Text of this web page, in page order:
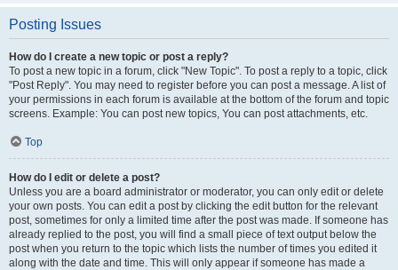
Posting Issues
How do I create a new topic or post a reply?
To post a new topic in a forum, click "New Topic". To post a reply to a topic, click
"Post Reply". You may need to register before you can post a message. A list of
your permissions in each forum is available at the bottom of the forum and topic
screens. Example: You can post new topics, You can post attachments, etc.
Top
How do I edit or delete a post?
Unless you are a board administrator or moderator, you can only edit or delete
your own posts. You can edit a post by clicking the edit button for the relevant
post, sometimes for only a limited time after the post was made. If someone has
already replied to the post, you will find a small piece of text output below the
post when you return to the topic which lists the number of times you edited it
along with the date and time. This will only appear if someone has made a